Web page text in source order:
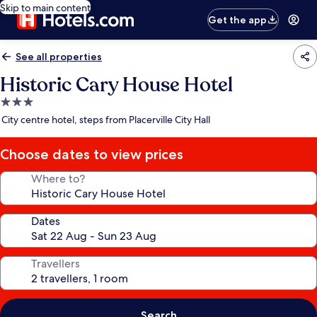
Skip to main content
Get the app
See all properties
Historic Cary House Hotel
3.0
star
City centre hotel, steps from Placerville City Hall
Choose dates to view prices
Where to?
Dates
Travellers